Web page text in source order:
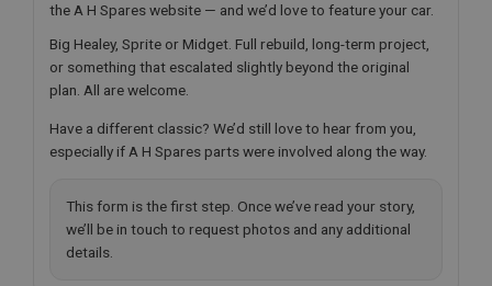
the A H Spares website — and we’d love to feature your car.
Big Healey, Sprite or Midget. Full rebuild, long-term project,
or something that escalated slightly beyond the original
plan. All are welcome.
Have a different classic? We’d still love to hear from you,
especially if A H Spares parts were involved along the way.
This form is the first step. Once we’ve read your story,
we’ll be in touch to request photos and any additional
details.